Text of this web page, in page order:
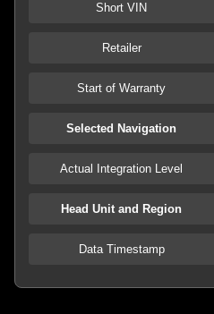
Short VIN
Retailer
Start of Warranty
Selected Navigation
Actual Integration Level
Head Unit and Region
Data Timestamp